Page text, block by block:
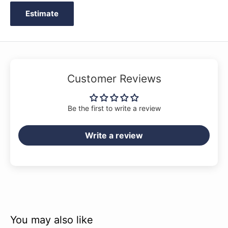
Winter Coat
Estimate
Customer Reviews
Be the first to write a review
Write a review
You may also like